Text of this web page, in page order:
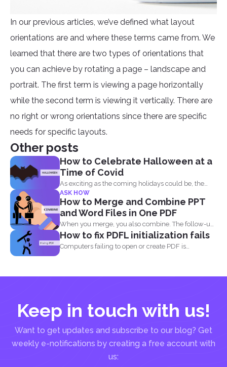
In our previous articles, we’ve defined what layout
orientations are and where these terms came from. We
learned that there are two types of orientations that
you can achieve by rotating a page – landscape and
portrait. The first term is viewing a page horizontally
while the second term is viewing it vertically. There are
no right or wrong orientations since there are specific
needs for specific layouts.
Other posts
How to Celebrate Halloween at a
Time of Covid
As exciting as the coming holidays could be, the
pandemic...
ASK HOW
How to Merge and Combine PPT
and Word Files in One PDF
When you merge, you also combine. The follow-up
question most...
How to fix PDFL initialization fails
Computers failing to open or create PDF is
Keep in touch with us!
Want to get updates and subscribe to our blog? Get
weekly e-notifications by creating a free account with
us: